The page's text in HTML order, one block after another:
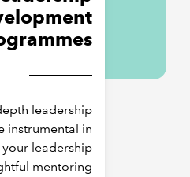
leadership
instrumental in
leadership
mentoring